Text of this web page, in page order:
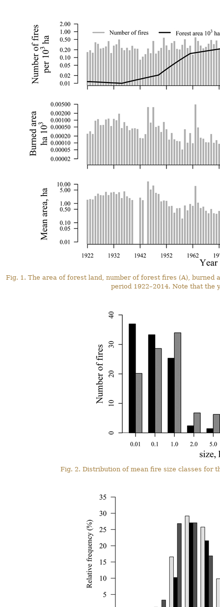
Fig. 1. The area of forest land, number of forest fires (A), burned
period 1922–2014. Note that the
Fig. 2. Distribution of mean fire size classes for